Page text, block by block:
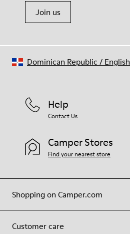
Join us
Shopping on Camper.com
Customer care
Help
Contact Us
Camper Stores
Find your nearest store
Dominican Republic / English